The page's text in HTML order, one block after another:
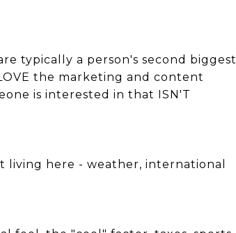
typically a person's second biggest
the marketing and content
is interested in that ISN'T
living here - weather, international